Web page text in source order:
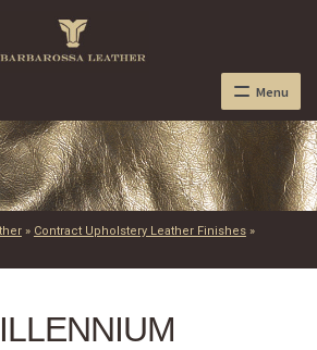
Menu
» Contract Upholstery Leather Finishes»